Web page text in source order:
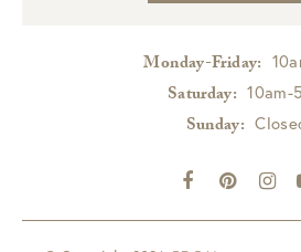
Monday-Friday:
Saturday: 10am-
Sunday: